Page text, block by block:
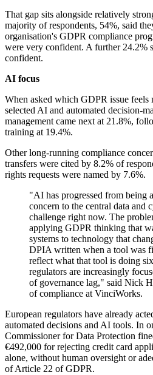
That gap sits alongside relatively
majority of respondents, 54%, said
organisation's GDPR compliance
were very confident. A further 24.2%
confident.
AI focus
When asked which GDPR issue
selected AI and automated decision-
management came next at 21.8%,
training at 19.4%.
Other long-running compliance
transfers were cited by 8.2% of
rights requests were named by 7.6%.
"AI has progressed from being
concern to the central data and
challenge right now. The
applying GDPR thinking that
systems to technology that
DPIA written when a tool was
reflect what that tool is doing
regulators are increasingly
of governance lag," said Nick
of compliance at VinciWorks.
European regulators have already
automated decisions and AI tools. In
Commissioner for Data Protection
€492,000 for rejecting credit card
alone, without human oversight or
of Article 22 of GDPR.